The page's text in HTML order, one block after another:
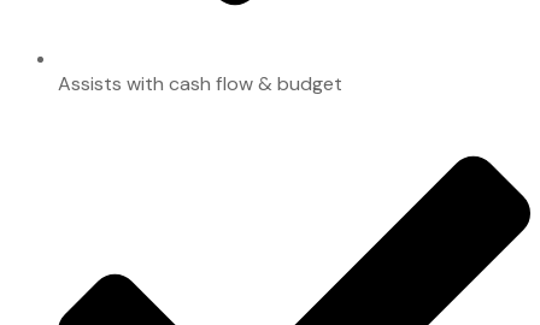
Assists with cash flow & budget